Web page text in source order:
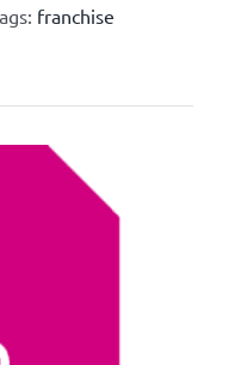
franchise